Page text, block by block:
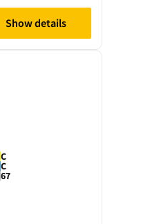
Show details
C
C
67